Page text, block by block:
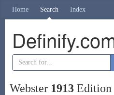
Home Search Index
Webster 1913Edition